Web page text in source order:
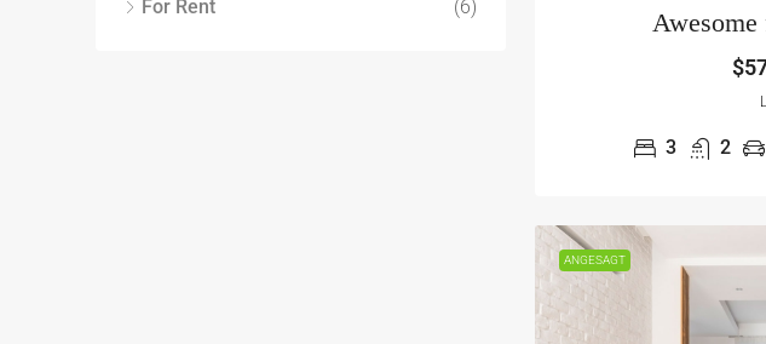
3 2
ANGESAGT
For Rent
(6)